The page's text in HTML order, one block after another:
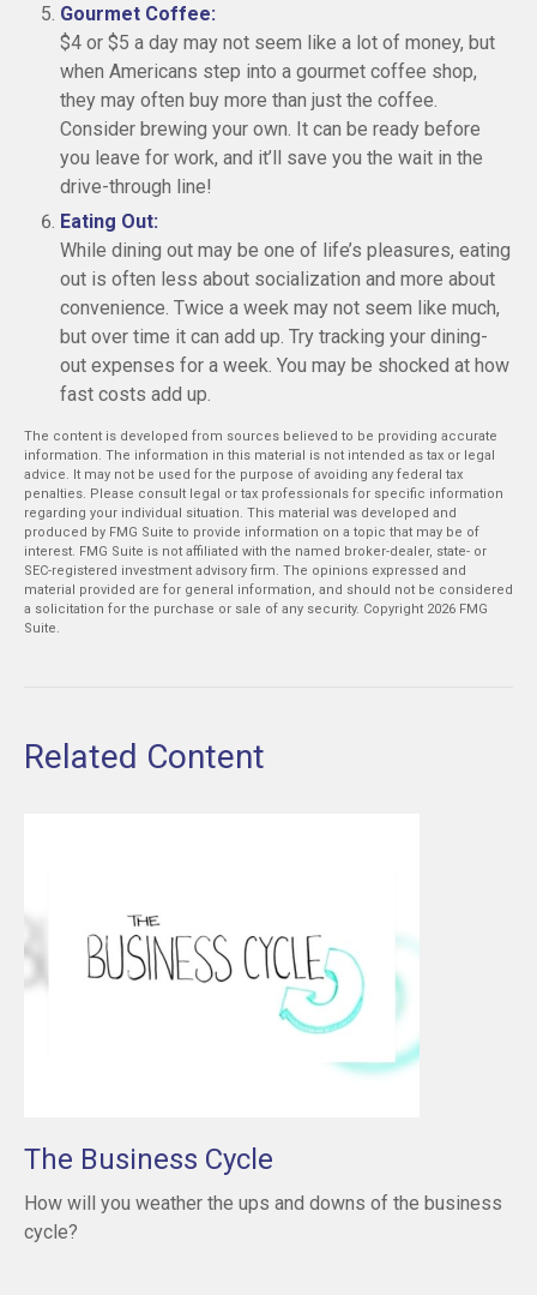
Gourmet Coffee:
$4 or $5 a day may not seem like a lot of money, but
when Americans step into a gourmet coffee shop,
they may often buy more than just the coffee.
Consider brewing your own. It can be ready before
you leave for work, and it’ll save you the wait in the
drive-through line!
Eating Out:
While dining out may be one of life’s pleasures, eating
out is often less about socialization and more about
convenience. Twice a week may not seem like much,
but over time it can add up. Try tracking your dining-
out expenses for a week. You may be shocked at how
fast costs add up.
The content is developed from sources believed to be providing accurate
information. The information in this material is not intended as tax or legal
advice. It may not be used for the purpose of avoiding any federal tax
penalties. Please consult legal or tax professionals for specific information
regarding your individual situation. This material was developed and
produced by FMG Suite to provide information on a topic that may be of
interest. FMG Suite is not affiliated with the named broker-dealer, state- or
SEC-registered investment advisory firm. The opinions expressed and
material provided are for general information, and should not be considered
a solicitation for the purchase or sale of any security. Copyright 2026 FMG
Suite.
Related Content
The Business Cycle
How will you weather the ups and downs of the business
cycle?